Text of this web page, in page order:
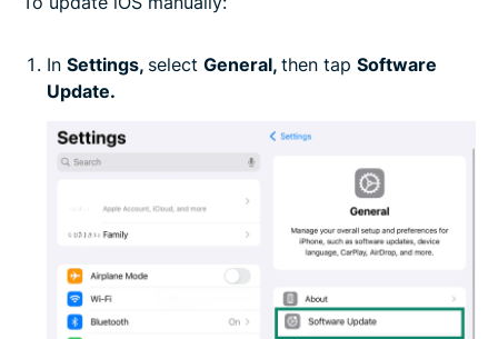
In Settings, select General, then tap Software
Update.